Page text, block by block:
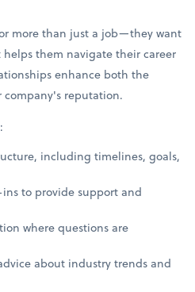
more than just a job—they want
them navigate their career
enhance both the
reputation.
including timelines, goals,
to provide support and
where questions are
about industry trends and